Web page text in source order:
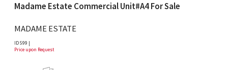
Madame Estate Commercial Unit#A4 For Sale
MADAME ESTATE
ID 599 |
Price upon Request